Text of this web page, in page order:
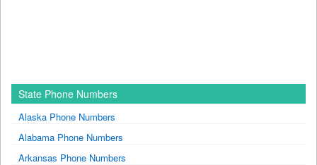
State Phone Numbers
Alaska Phone Numbers
Alabama Phone Numbers
Arkansas Phone Numbers